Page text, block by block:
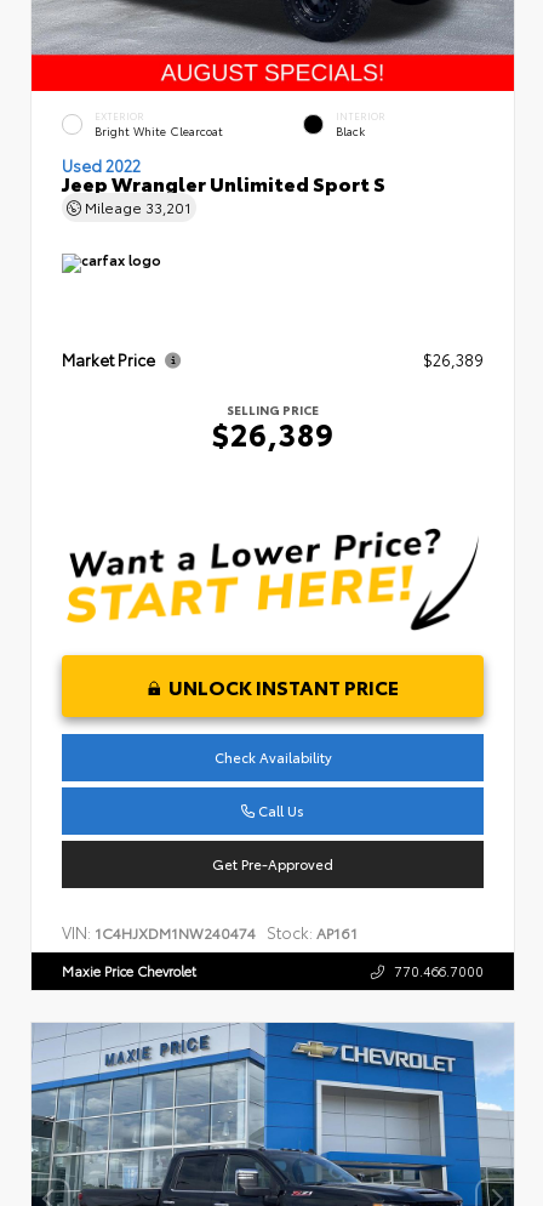
EXTERIOR
Bright White Clearcoat
INTERIOR
Black
Used 2022
Jeep Wrangler Unlimited Sport S
Mileage 33,201
Market Price $26,389
SELLING PRICE
$26,389
UNLOCK INSTANT PRICE
Check Availability
Call Us
Get Pre-Approved
VIN: 1C4HJXDM1NW240474 Stock: AP161
Maxie Price Chevrolet 770.466.7000